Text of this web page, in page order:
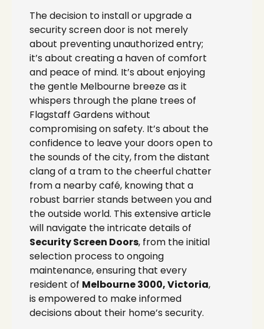
The decision to install or upgrade a
security screen door is not merely
about preventing unauthorized entry;
it’s about creating a haven of comfort
and peace of mind. It’s about enjoying
the gentle Melbourne breeze as it
whispers through the plane trees of
Flagstaff Gardens without
compromising on safety. It’s about the
confidence to leave your doors open to
the sounds of the city, from the distant
clang of a tram to the cheerful chatter
from a nearby café, knowing that a
robust barrier stands between you and
the outside world. This extensive article
will navigate the intricate details of
Security Screen Doors, from the initial
selection process to ongoing
maintenance, ensuring that every
resident of Melbourne 3000, Victoria,
is empowered to make informed
decisions about their home’s security.